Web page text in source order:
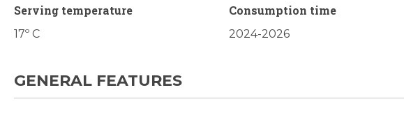
Serving temperature
17º C
Consumption time
2024-2026
GENERAL FEATURES